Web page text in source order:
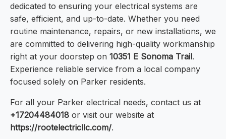
dedicated to ensuring your electrical systems are
safe, efficient, and up-to-date. Whether you need
routine maintenance, repairs, or new installations, we
are committed to delivering high-quality workmanship
right at your doorstep on 10351 E Sonoma Trail.
Experience reliable service from a local company
focused solely on Parker residents.
For all your Parker electrical needs, contact us at
+17204484018 or visit our website at
https://rootelectricllc.com/.